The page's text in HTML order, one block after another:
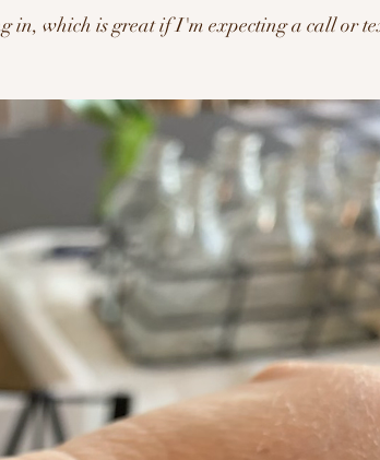
in, which is great if I'm expecting a call or